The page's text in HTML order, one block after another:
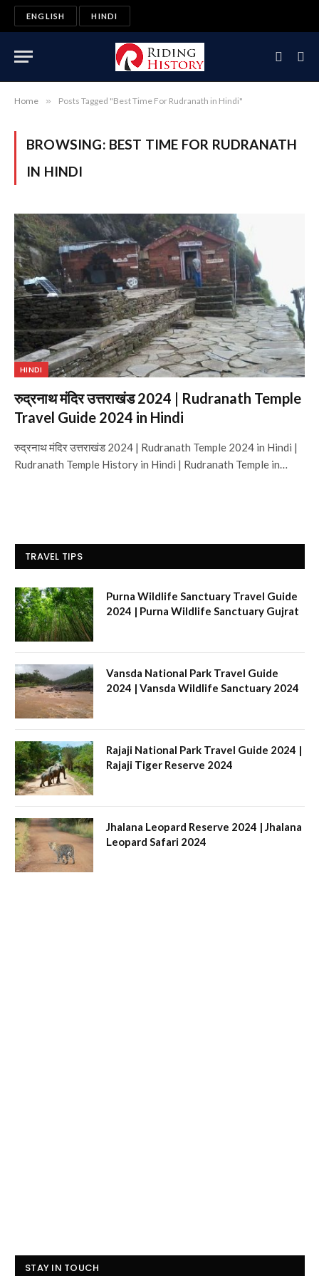
ENGLISH HINDI
Home » Posts Tagged "Best Time For Rudranath in Hindi"
BROWSING: BEST TIME FOR RUDRANATH
IN HINDI
HINDI
रुद्रनाथ मंदिर उत्तराखंड 2024 | Rudranath Temple
Travel Guide 2024 in Hindi
रुद्रनाथ मंदिर उत्तराखंड 2024 | Rudranath Temple 2024 in Hindi |
Rudranath Temple History in Hindi | Rudranath Temple in…
TRAVEL TIPS
Purna Wildlife Sanctuary Travel Guide
2024 | Purna Wildlife Sanctuary Gujrat
Vansda National Park Travel Guide
2024 | Vansda Wildlife Sanctuary 2024
Rajaji National Park Travel Guide 2024 |
Rajaji Tiger Reserve 2024
Jhalana Leopard Reserve 2024 | Jhalana
Leopard Safari 2024
STAY IN TOUCH